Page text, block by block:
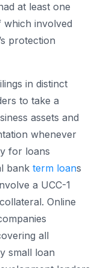
at least one
which involved
protection
in distinct
to take a
assets and
whenever
for loans
bank term loans
a UCC-1
Online
all
small loan